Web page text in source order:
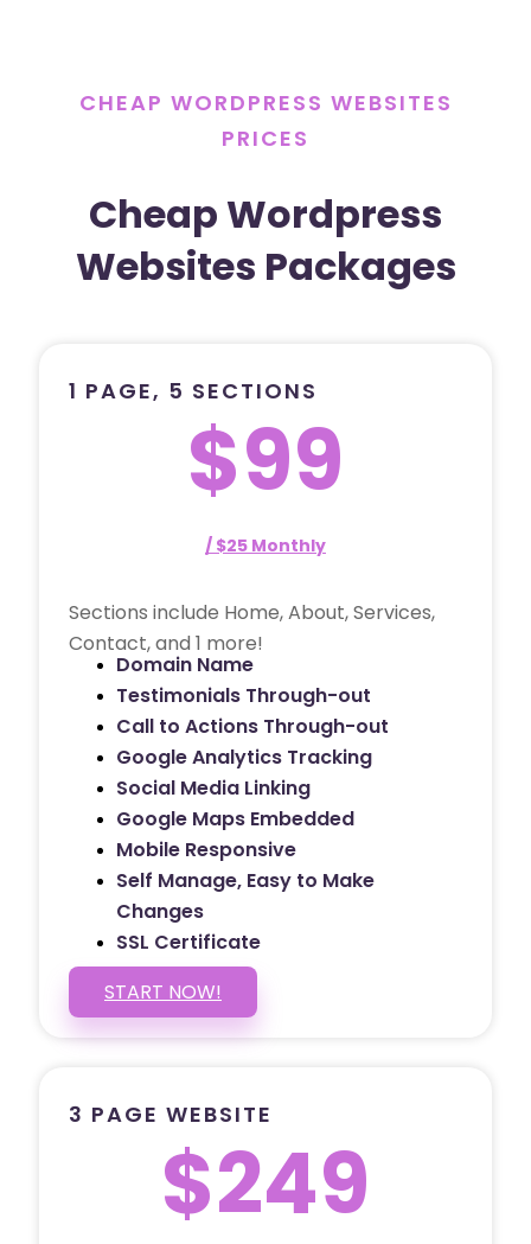
CHEAP WORDPRESS WEBSITES
PRICES
Cheap Wordpress
Websites Packages
1 PAGE, 5 SECTIONS
$99
/ $25 Monthly
Sections include Home, About, Services,
Contact, and 1 more!
Domain Name
Testimonials Through-out
Call to Actions Through-out
Google Analytics Tracking
Social Media Linking
Google Maps Embedded
Mobile Responsive
Self Manage, Easy to Make
Changes
SSL Certificate
START NOW!
3 PAGE WEBSITE
$249